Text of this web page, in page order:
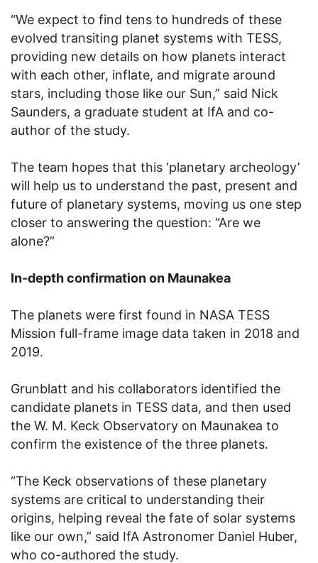
“We expect to find tens to hundreds of these
evolved transiting planet systems with TESS,
providing new details on how planets interact
with each other, inflate, and migrate around
stars, including those like our Sun,” said Nick
Saunders, a graduate student at IfA and co-
author of the study.
The team hopes that this ‘planetary archeology’
will help us to understand the past, present and
future of planetary systems, moving us one step
closer to answering the question: “Are we
alone?”
In-depth confirmation on Maunakea
The planets were first found in NASA TESS
Mission full-frame image data taken in 2018 and
2019.
Grunblatt and his collaborators identified the
candidate planets in TESS data, and then used
the W. M. Keck Observatory on Maunakea to
confirm the existence of the three planets.
“The Keck observations of these planetary
systems are critical to understanding their
origins, helping reveal the fate of solar systems
like our own,” said IfA Astronomer Daniel Huber,
who co-authored the study.